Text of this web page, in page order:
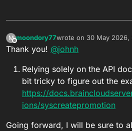
M
Offline
moondory77wrote on 30 May 2026,
last edited by
Thank you! @johnh
Relying solely on the API
bit tricky to figure out the
https://
ions/syscreatepromotion
Going forward, I will be sure to